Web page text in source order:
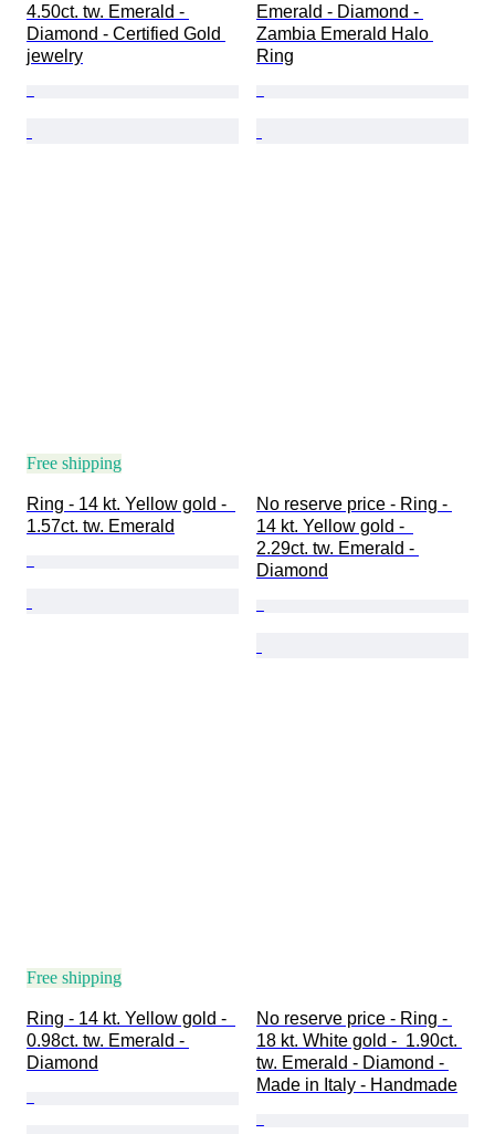
4.50ct. tw. Emerald -
Diamond - Certified Gold
jewelry
Emerald - Diamond -
Zambia Emerald Halo
Ring
Free shipping
Ring - 14 kt. Yellow gold -
1.57ct. tw. Emerald
No reserve price - Ring -
14 kt. Yellow gold -
2.29ct. tw. Emerald -
Diamond
Free shipping
Ring - 14 kt. Yellow gold -
0.98ct. tw. Emerald -
Diamond
No reserve price - Ring -
18 kt. White gold -  1.90ct.
tw. Emerald - Diamond -
Made in Italy - Handmade